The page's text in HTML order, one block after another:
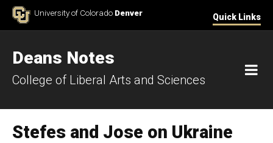
Skip to ContentUniversity of Colorado Denver Quick Links
Deans Notes
College of Liberal Arts and Sciences
Stefes and Jose on Ukraine